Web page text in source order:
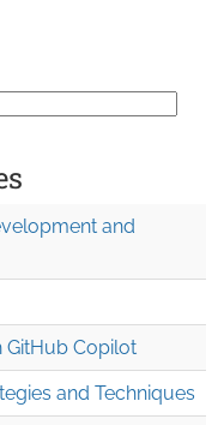
and
GitHub Copilot
and Techniques